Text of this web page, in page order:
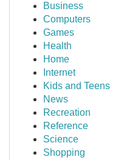
Business
Computers
Games
Health
Home
Internet
Kids and Teens
News
Recreation
Reference
Science
Shopping